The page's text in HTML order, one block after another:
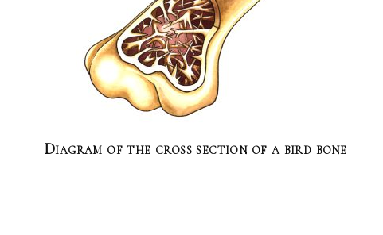
Diagram of the cross section of a bird bone